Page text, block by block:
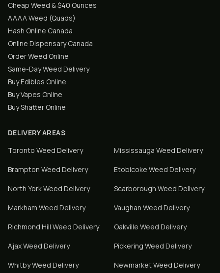
Cheap Weed & $40 Ounces
AAAA Weed (Quads)
Hash Online Canada
Online Dispensary Canada
Order Weed Online
Same-Day Weed Delivery
Buy Edibles Online
Buy Vapes Online
Buy Shatter Online
DELIVERY AREAS
Toronto Weed Delivery Mississauga Weed Delivery
Brampton Weed Delivery Etobicoke Weed Delivery
North YorkWeed Delivery Scarborough Weed Delivery
Markham Weed Delivery Vaughan Weed Delivery
Richmond Hill Weed Delivery Oakville Weed Delivery
AjaxWeed Delivery Pickering Weed Delivery
WhitbyWeed Delivery NewmarketWeed Delivery